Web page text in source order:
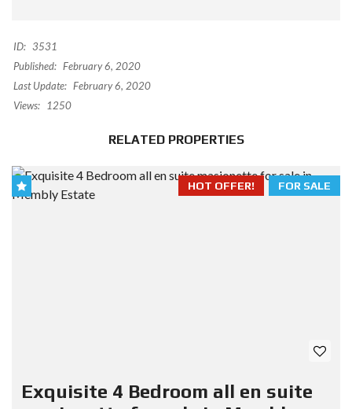
ID: 3531
Published: February 6, 2020
Last Update: February 6, 2020
Views:
1250
RELATED PROPERTIES
FOR SALE
HOT OFFER!
Exquisite 4 Bedroom all en suite